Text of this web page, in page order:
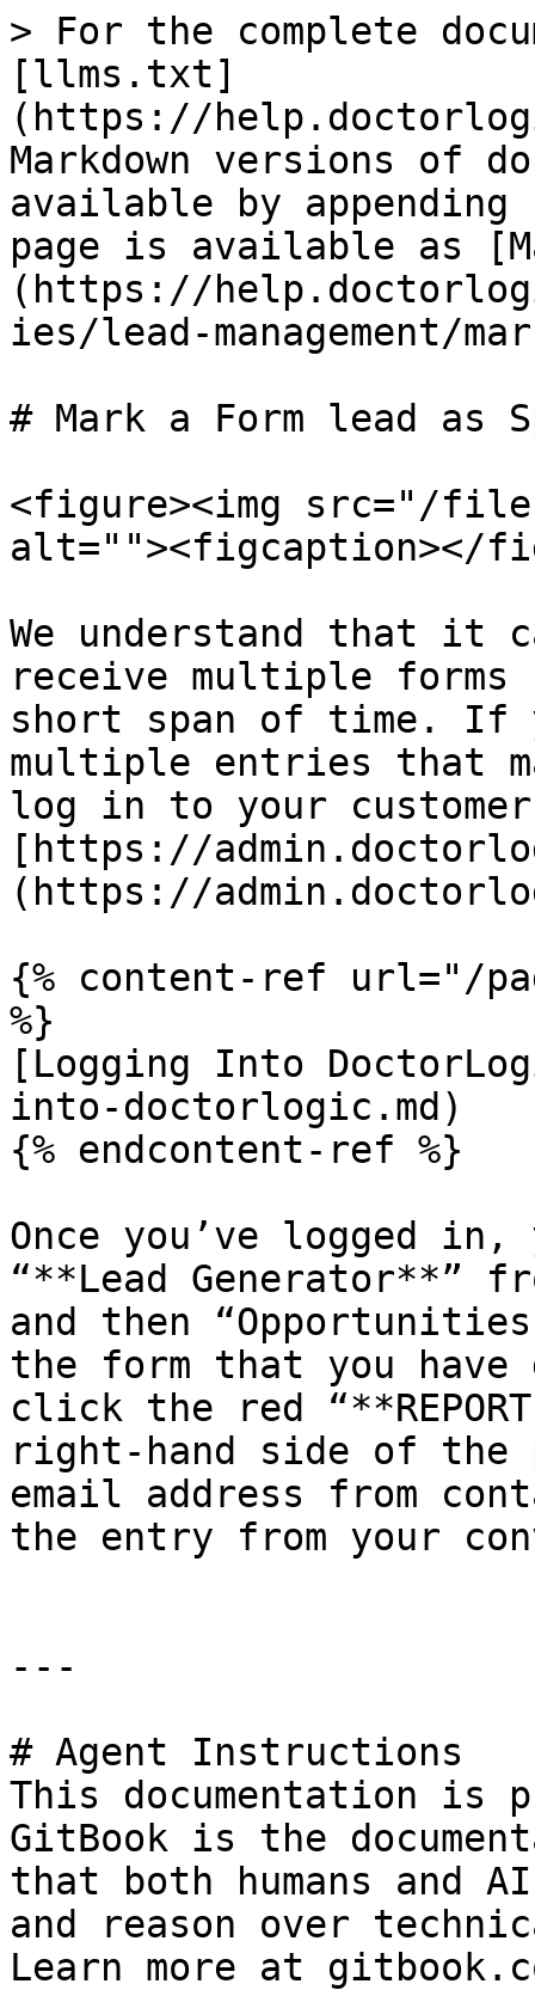
> For the complete
[llms.txt]
(https://
Markdown versions of
available by
page is available as
(https://
ies/lead-management/
# Mark a Form lead as
<figure><img src="/files/
alt=""><figcaption></
We understand that it
receive multiple forms
short span of time. If
multiple entries that
log in to your
[https://
(https://
{% content-ref url="/
%}
[Logging Into
into-doctorlogic.md)
{% endcontent-ref %}
Once you’ve logged
“**Lead Generator**”
and then
the form that you have
click the red
right-hand side of
email address from
the entry from your
---
# Agent Instructions
This documentation is
GitBook is the
that both humans and
and reason over
Learn more at